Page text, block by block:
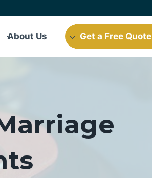
About Us Get a Free Quote